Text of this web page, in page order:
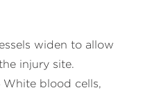
widen to allow
injury site.
White blood cells,